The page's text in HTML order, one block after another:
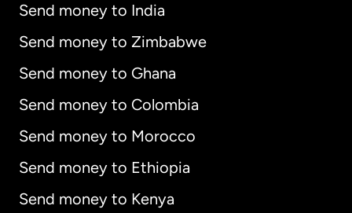
Send money to India
Send money to Zimbabwe
Send money to Ghana
Send money to Colombia
Send money to Morocco
Send money to Ethiopia
Send money to Kenya